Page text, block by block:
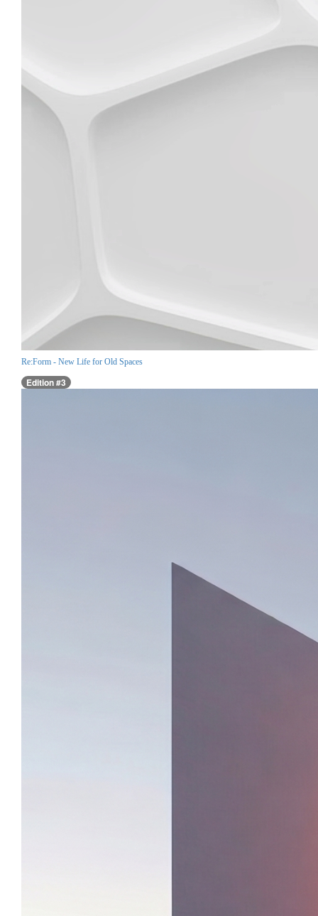
Re:Form - New Life for Old Spaces
Edition #3